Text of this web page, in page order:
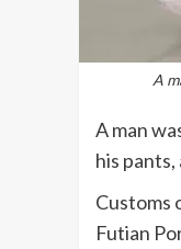
A
A man
his
Customs
Futian